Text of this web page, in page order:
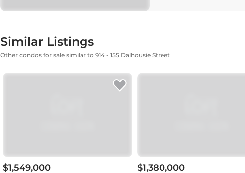
Similar Listings
Other condos for sale similar to 914 - 155 Dalhousie Street
$1,549,000 $1,380,000